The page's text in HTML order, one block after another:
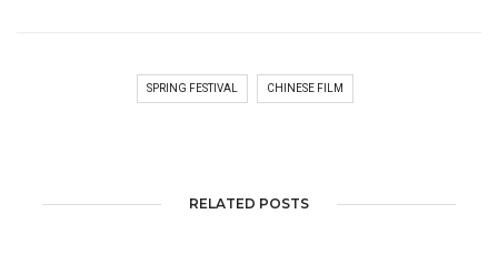
SPRING FESTIVAL CHINESE FILM
RELATED POSTS